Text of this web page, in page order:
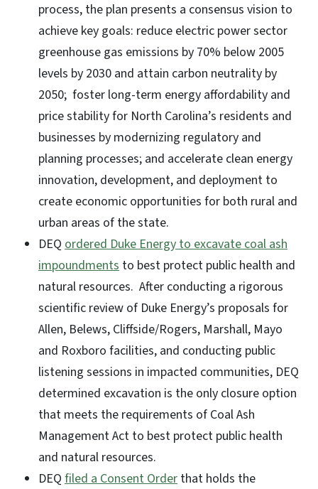
process, the plan presents a consensus vision to
achieve key goals: reduce electric power sector
greenhouse gas emissions by 70% below 2005
levels by 2030 and attain carbon neutrality by
2050; foster long-term energy affordability and
price stability for North Carolina’s residents and
businesses by modernizing regulatory and
planning processes; and accelerate clean energy
innovation, development, and deployment to
create economic opportunities for both rural and
urban areas of the state.
DEQ ordered Duke Energy to excavate coal ash
impoundments to best protect public health and
natural resources. After conducting a rigorous
scientific review of Duke Energy’s proposals for
Allen, Belews, Cliffside/Rogers, Marshall, Mayo
and Roxboro facilities, and conducting public
listening sessions in impacted communities, DEQ
determined excavation is the only closure option
that meets the requirements of Coal Ash
Management Act to best protect public health
and natural resources.
DEQ filed a Consent Order that holds the